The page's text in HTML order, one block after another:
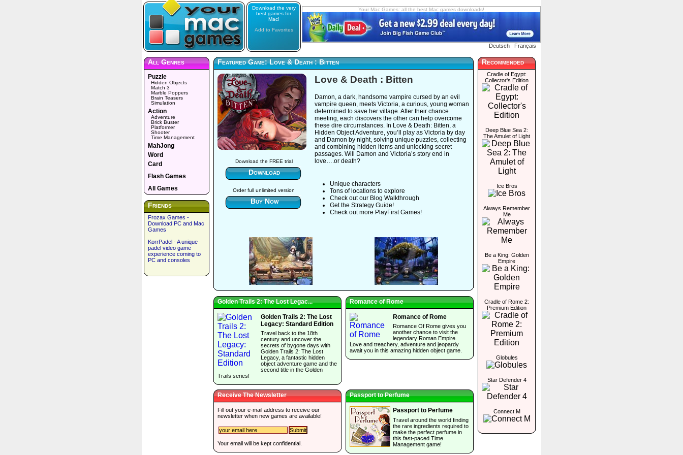
Download the very
best games for
Mac!
Add to Favorites
Your Mac Games: all the best Mac games downloads!
Deutsch Français
All Genres
Puzzle
Hidden Objects
Match 3
Marble Poppers
Brain Teasers
Simulation
Action
Adventure
Brick Buster
Platformer
Shooter
Time Management
MahJong
Word
Card
Flash Games
All Games
Friends
Frozax Games -
Download PC and Mac
Games
KorrPadel - A unique
padel video game
experience coming to
PC and consoles
Featured Game: Love & Death : Bitten
Download the FREE trial
Download
Order full unlimited version
Buy Now
Love & Death : Bitten
Damon, a dark, handsome vampire cursed by an evil
vampire queen, meets Victoria, a curious, young woman
determined to save her village. After their chance
meeting, each discovers the other can help overcome
these dire circumstances. In Love & Death: Bitten, a
Hidden Object Adventure, you’ll play as Victoria by day
and Damon by night, solving unique puzzles, collecting
and combining hidden items and unlocking secret
passages. Will Damon and Victoria’s story end in
love….or death?
Unique characters
Tons of locations to explore
Check out our Blog Walkthrough
Get the Strategy Guide!
Check out more PlayFirst Games!
Golden Trails 2: The Lost Legac...
Golden Trails 2: The Lost
Legacy: Standard Edition
Travel back to the 18th
century and uncover the
secrets of bygone days with
Golden Trails 2: The Lost
Legacy, a fantastic hidden
object adventure game and the
second title in the Golden
Trails series!
Romance of Rome
Romance of Rome
Romance Of Rome gives you
another chance to visit the
legendary Roman Empire.
Love and treachery, adventure and jeopardy
await you in this amazing hidden object game.
Receive The Newsletter
Fill out your e-mail address to receive our
newsletter when new games are available!
Your email will be kept confidential.
Passport to Perfume
Passport to Perfume
Travel around the world finding
the rare ingredients required to
make the perfect perfume in
this fast-paced Time
Management game!
Recommended
Cradle of Egypt:
Collector's Edition
Deep Blue Sea 2:
The Amulet of Light
Ice Bros
Always Remember
Me
Be a King: Golden
Empire
Cradle of Rome 2:
Premium Edition
Globules
Star Defender 4
Connect M